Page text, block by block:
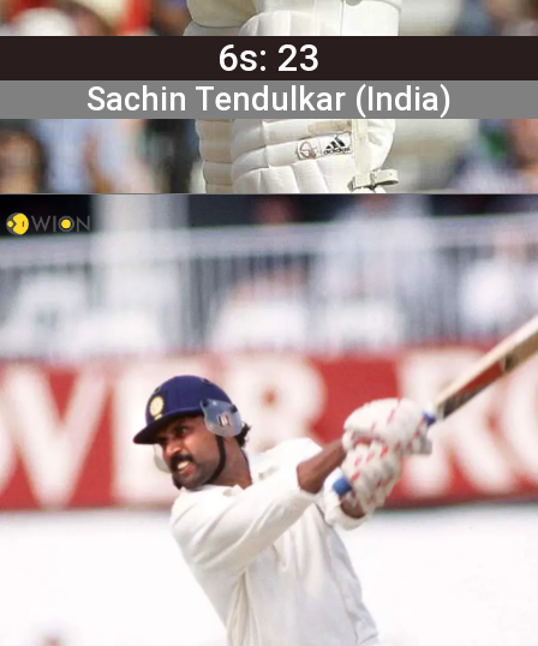
6s: 23
Sachin Tendulkar (India)